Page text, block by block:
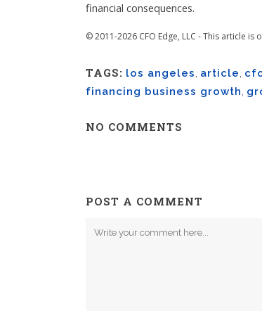
financial consequences.
© 2011-2026 CFO Edge, LLC - This article
TAGS: los angeles, article,
financing business growth,
NO COMMENTS
POST A COMMENT